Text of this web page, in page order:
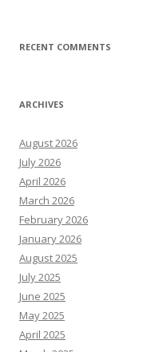
RECENT COMMENTS
ARCHIVES
August 2026
July 2026
April 2026
March 2026
February 2026
January 2026
August 2025
July 2025
June 2025
May 2025
April 2025